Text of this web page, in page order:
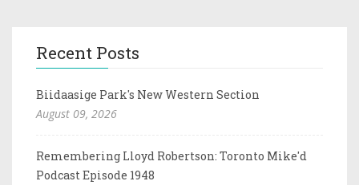
Recent Posts
Biidaasige Park's New Western Section
August 09, 2026
Remembering Lloyd Robertson: Toronto Mike'd
Podcast Episode 1948